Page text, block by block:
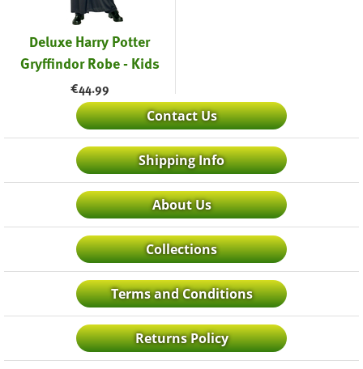
Deluxe Harry Potter
Gryffindor Robe - Kids
€44.99
Contact Us
Shipping Info
About Us
Collections
Terms and Conditions
Returns Policy